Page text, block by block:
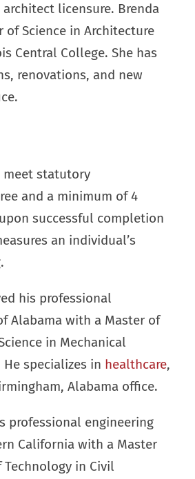
licensure. Brenda
Science in Architecture
Central College. She has
renovations, and new
meet statutory
and a minimum of 4
successful completion
an individual’s
his professional
Alabama with a Master of
in Mechanical
specializes in healthcare,
Alabama office.
professional engineering
California with a Master
in Civil